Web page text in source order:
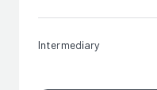
Intermediary